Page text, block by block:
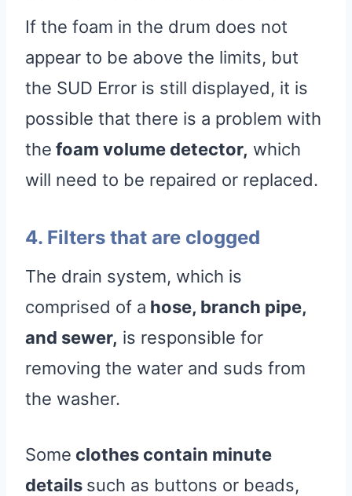
If the foam in the drum does not
appear to be above the limits, but
the SUD Error is still displayed, it is
possible that there is a problem with
the foam volume detector, which
will need to be repaired or replaced.
4. Filters that are clogged
The drain system, which is
comprised of a hose, branch pipe,
and sewer, is responsible for
removing the water and suds from
the washer.
Some clothes contain minute
details such as buttons or beads,